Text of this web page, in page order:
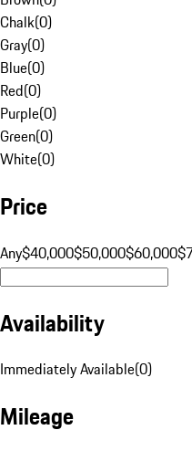
Chalk(0)
Gray(0)
Blue(0)
Red(0)
Purple(0)
Green(0)
White(0)
Price
Any$40,000$50,000$60,000
Availability
Immediately Available(0)
Mileage